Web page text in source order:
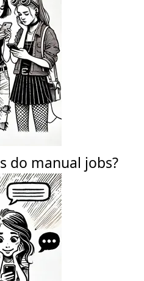
do manual jobs?